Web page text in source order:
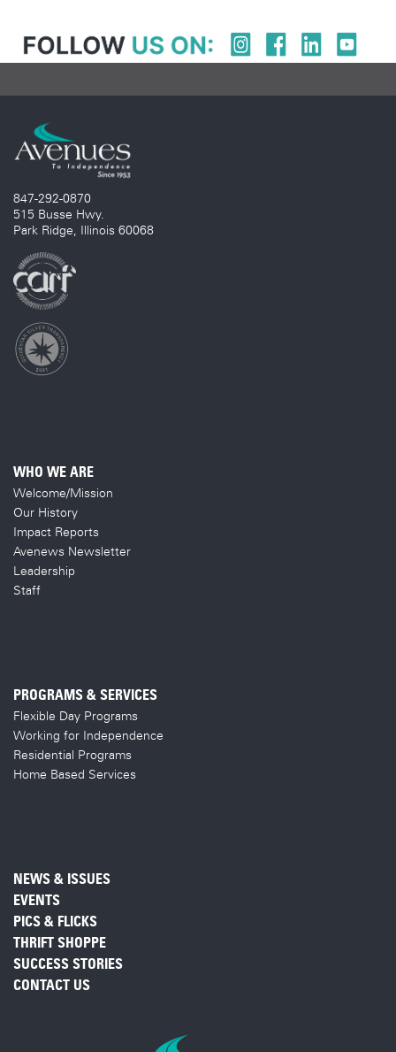
847-292-0870
515 Busse Hwy.
Park Ridge, Illinois 60068
WHO WE ARE
Welcome/Mission
Our History
Impact Reports
Avenews Newsletter
Leadership
Staff
PROGRAMS & SERVICES
Flexible Day Programs
Working for Independence
Residential Programs
Home Based Services
NEWS & ISSUES
EVENTS
PICS & FLICKS
THRIFT SHOPPE
SUCCESS STORIES
CONTACT US